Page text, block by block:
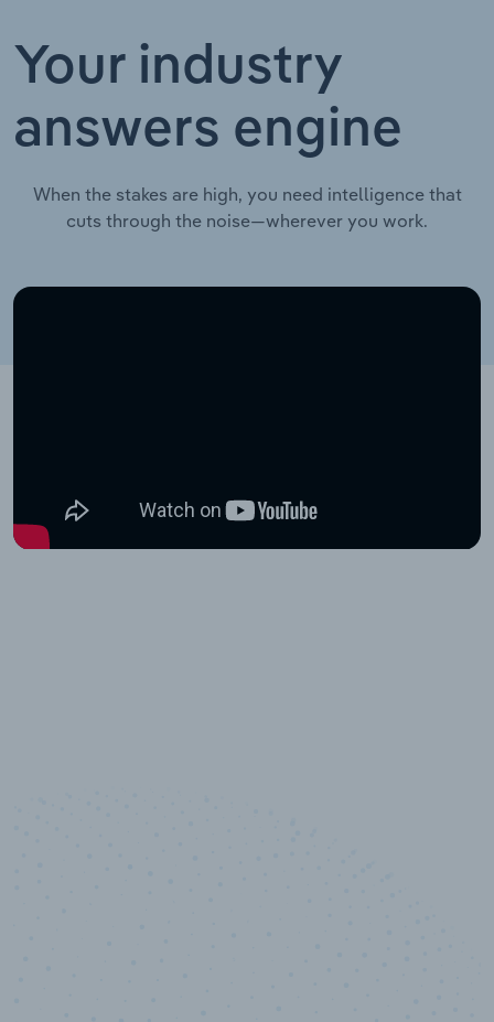
Your industry
answers engine
When the stakes are high, you need intelligence that
cuts through the noise—wherever you work.